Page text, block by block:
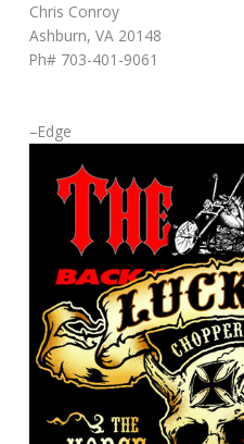
Chris Conroy
Ashburn, VA 20148
Ph# 703-401-9061
–Edge